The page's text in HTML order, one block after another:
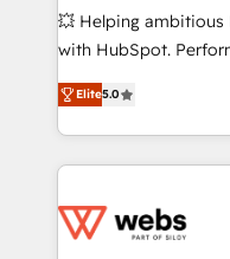
pipeline growth
and CRM
Execution • 750+
implementations •
💥 Helping ambitious
with HubSpot.
BBD Boom is the
to HubSpot Better.
solve all your
adoption, sales
the first time 🔧
Elite5.0